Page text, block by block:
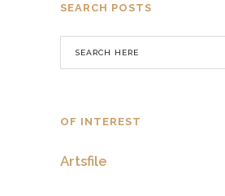
SEARCH POSTS
OF INTEREST
Artsfile